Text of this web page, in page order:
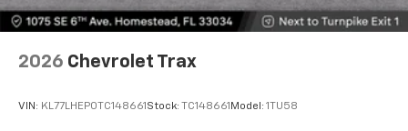
Wireless Apple CarPlay/Wireless Android Auto
capability for compatible phones
Apple CarPlay vehicle user interface is a
statements apply. Requires compatible
2026 Chevrolet Trax
VIN: KL77LHEP0TC148661 Stock: TC148661 Model: 1TU58